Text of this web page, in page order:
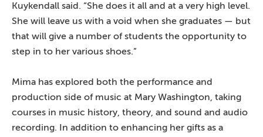
Kuykendall said. “She does it all and at a very high level.
She will leave us with a void when she graduates — but
that will give a number of students the opportunity to
step in to her various shoes.”
Mima has explored both the performance and
production side of music at Mary Washington, taking
courses in music history, theory, and sound and audio
recording. In addition to enhancing her gifts as a